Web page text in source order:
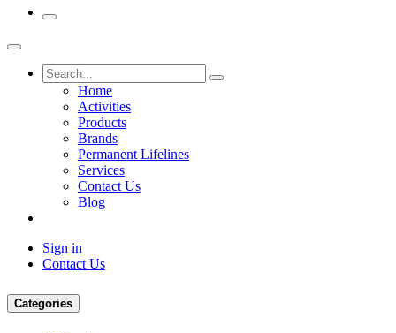
Home
Activities
Products
Brands
Permanent Lifelines
Services
Contact Us
Blog
Sign in
Contact Us
Categories